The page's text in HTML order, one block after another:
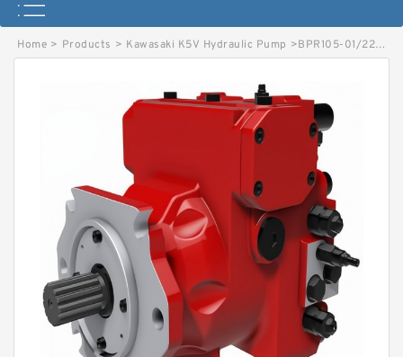
Home > Products > Kawasaki K5V Hydraulic Pump >BPR105-01/226000253 LINDE BPR HYDRAULIC PUMP